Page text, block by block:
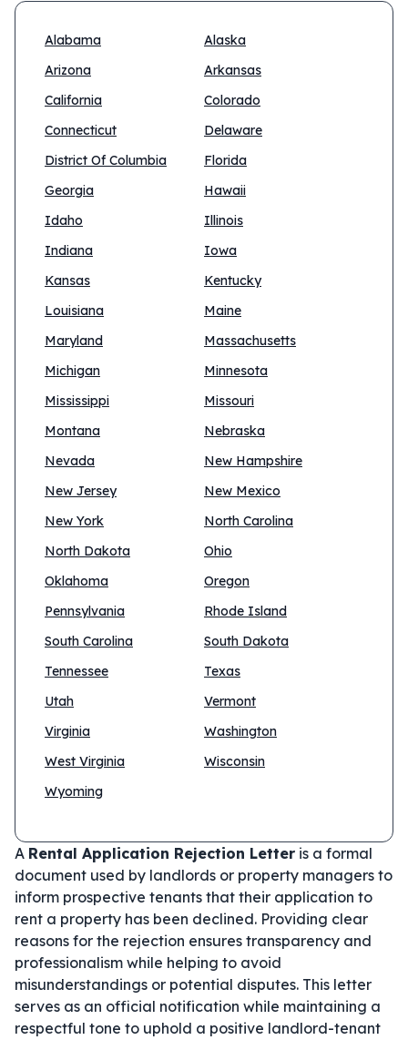
Alabama
Alaska
Arizona
Arkansas
California
Colorado
Connecticut
Delaware
District Of Columbia
Florida
Georgia
Hawaii
Idaho
Illinois
Indiana
Iowa
Kansas
Kentucky
Louisiana
Maine
Maryland
Massachusetts
Michigan
Minnesota
Mississippi
Missouri
Montana
Nebraska
Nevada
New Hampshire
New Jersey
New Mexico
New York
North Carolina
North Dakota
Ohio
Oklahoma
Oregon
Pennsylvania
Rhode Island
South Carolina
South Dakota
Tennessee
Texas
Utah
Vermont
Virginia
Washington
West Virginia
Wisconsin
Wyoming
A Rental Application Rejection Letter is a formal
document used by landlords or property managers to
inform prospective tenants that their application to
rent a property has been declined. Providing clear
reasons for the rejection ensures transparency and
professionalism while helping to avoid
misunderstandings or potential disputes. This letter
serves as an official notification while maintaining a
respectful tone to uphold a positive landlord-tenant